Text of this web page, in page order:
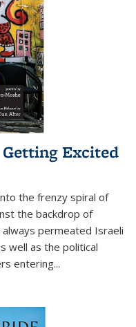
Excited
the frenzy spiral of
the backdrop of
permeated Israeli
well as the political
entering...